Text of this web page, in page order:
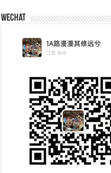
Wechat